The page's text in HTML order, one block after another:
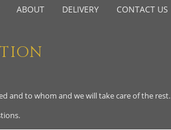
ABOUT DELIVERY CONTACT US
and to whom and we will take care of the rest.